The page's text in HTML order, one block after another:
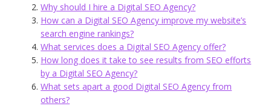
Why should I hire a Digital SEO Agency?
How can a Digital SEO Agency improve my website’s
search engine rankings?
What services does a Digital SEO Agency offer?
How long does it take to see results from SEO efforts
by a Digital SEO Agency?
What sets apart a good Digital SEO Agency from
others?